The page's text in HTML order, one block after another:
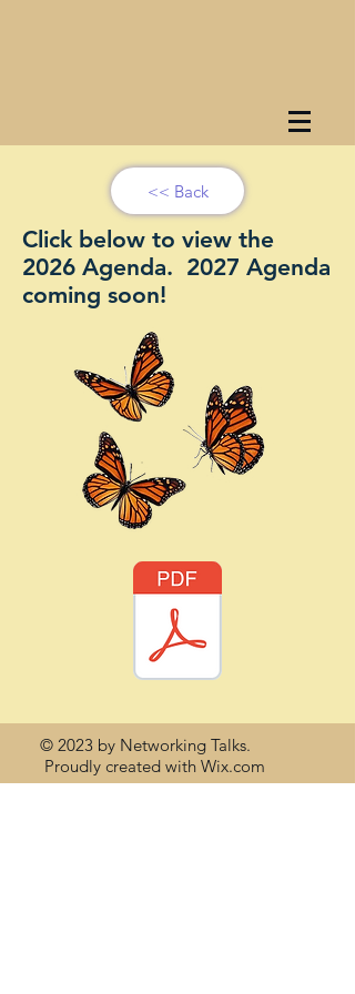
<< Back
Click below to view the
2026 Agenda. 2027 Agenda
coming soon!
© 2023 by Networking Talks.
Proudly created with Wix.com